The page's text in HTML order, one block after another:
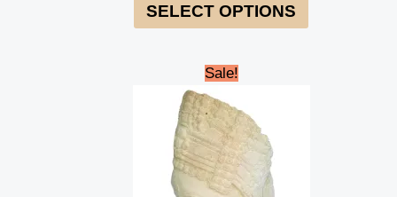
SELECT OPTIONS
Sale!
Original
price
was:
₹20,000.00.₹18,000.00.